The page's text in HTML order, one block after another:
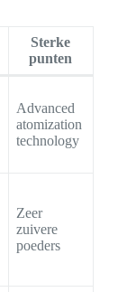
Sterke
punten
Advanced
atomization
technology
Zeer
zuivere
poeders